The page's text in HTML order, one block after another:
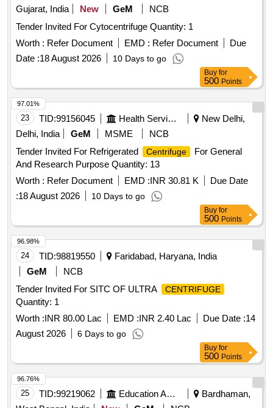
Gujarat, India
New GeM
NCB
Tender Invited For Cytocentrifuge Quantity: 1
Worth : Refer Document EMD : Refer Document
Due
Date :18 August 2026 10 Days to go
Buy for
500 Points
23 TID:99156045 Health Services/equipments
New Delhi,
Delhi, India
GeM MSME
NCB
Tender Invited For Refrigerated
Centrifuge
For General
And Research Purpose Quantity: 13
Worth : Refer Document EMD :INR 30.81 K
Due Date
:18 August 2026 10 Days to go
97.01%
Buy for
500 Points
24 TID:98819550
Faridabad, Haryana, India
GeM
NCB
Tender Invited For SITC OF ULTRA
CENTRIFUGE
Quantity: 1
Worth :INR 80.00 Lac EMD :INR 2.40 Lac Due Date :14
August 2026
6 Days to go
96.98%
Buy for
500 Points
25 TID:99219062 Education And Research Institute
Bardhaman,
96.76%